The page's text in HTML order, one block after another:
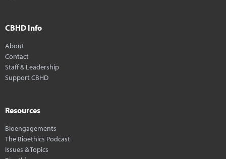
CBHD Info
About
Contact
Staff & Leadership
Support CBHD
Resources
Bioengagements
The Bioethics Podcast
Issues & Topics